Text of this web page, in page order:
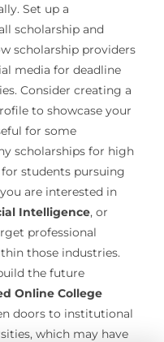
Set up a
scholarship and
scholarship providers
media for deadline
Consider creating a
to showcase your
for some
scholarships for high
students pursuing
are interested in
Intelligence, or
professional
those industries.
the future
Online College
doors to institutional
which may have